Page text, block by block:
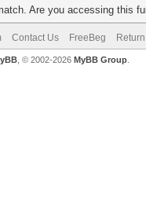
Are you accessing this
Contact Us FreeBeg
, © 2002-2026 MyBB Group.